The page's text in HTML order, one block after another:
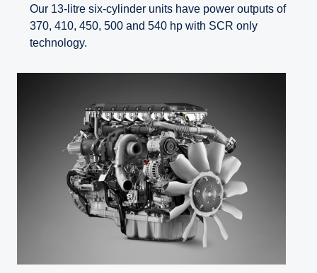
Our 13-litre six-cylinder units have power outputs of
370, 410, 450, 500 and 540 hp with SCR only
technology.